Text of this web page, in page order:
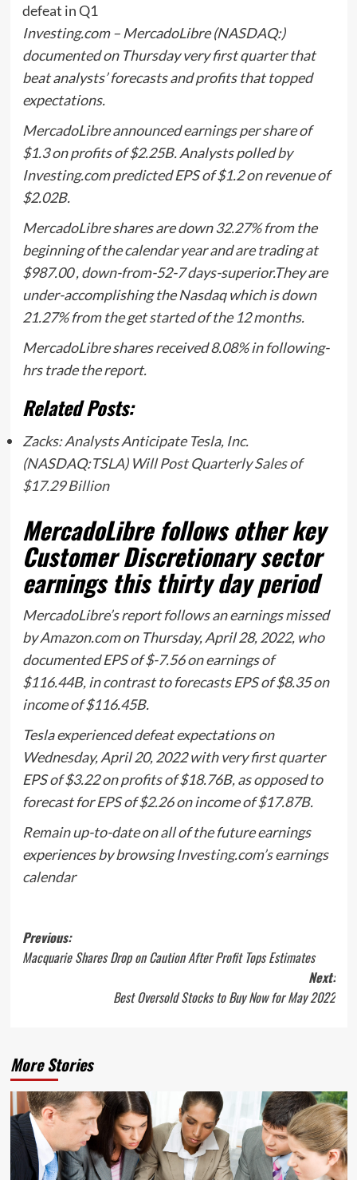
defeat in Q1
Investing.com –MercadoLibre(NASDAQ:)
documented on Thursday very first quarter that
beat analysts’ forecasts and profits that topped
expectations.
MercadoLibre announced earnings per share of
$1.3 on profits of $2.25B. Analysts polled by
Investing.com predicted EPS of $1.2 on revenue of
$2.02B.
MercadoLibre shares are down 32.27% from the
beginning of the calendar year and are trading at
$987.00 , down-from-52-7 days-superior.They are
under-accomplishing the Nasdaq which is down
21.27% from the get started of the 12 months.
MercadoLibre shares received 8.08% in following-
hrs trade the report.
Related Posts:
Zacks: Analysts Anticipate Tesla, Inc.
(NASDAQ:TSLA) Will Post Quarterly Sales of
$17.29 Billion
MercadoLibre follows other key
Customer Discretionary sector
earnings this thirty day period
MercadoLibre’s report follows an earnings missed
by Amazon.com on Thursday, April 28, 2022, who
documented EPS of $-7.56 on earnings of
$116.44B, in contrast to forecasts EPS of $8.35 on
income of $116.45B.
Tesla experienced defeat expectations on
Wednesday, April 20, 2022 with very first quarter
EPS of $3.22 on profits of $18.76B, as opposed to
forecast for EPS of $2.26 on income of $17.87B.
Remain up-to-date on all of the future earnings
experiences by browsingInvesting.com’s earnings
calendar
Post
navigation
Previous:
Macquarie Shares Drop on Caution After Profit Tops Estimates
Next:
Best Oversold Stocks to Buy Now for May 2022
More Stories